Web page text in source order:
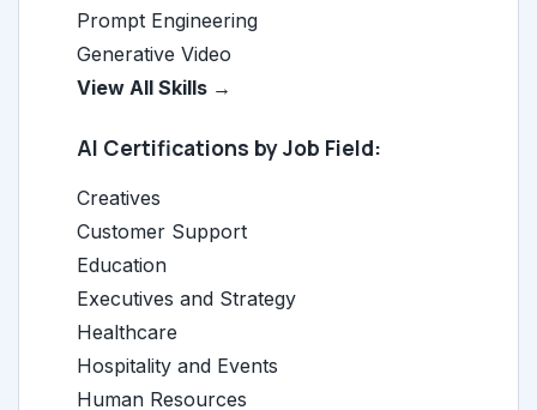
Prompt Engineering
Generative Video
View All Skills →
AI Certifications by Job Field:
Creatives
Customer Support
Education
Executives and Strategy
Healthcare
Hospitality and Events
Human Resources